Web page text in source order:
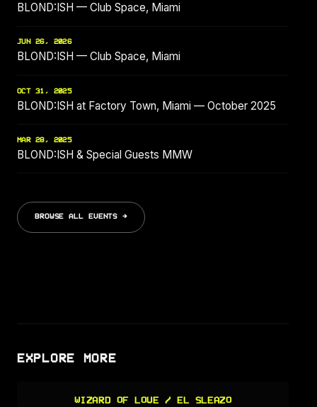
BLOND:ISH — Club Space, Miami
JUN 26, 2026
BLOND:ISH — Club Space, Miami
OCT 31, 2025
BLOND:ISH at Factory Town, Miami — October 2025
MAR 28, 2025
BLOND:ISH & Special Guests MMW
BROWSE ALL EVENTS →
EXPLORE MORE
WIZARD OF LOVE / EL SLEAZO